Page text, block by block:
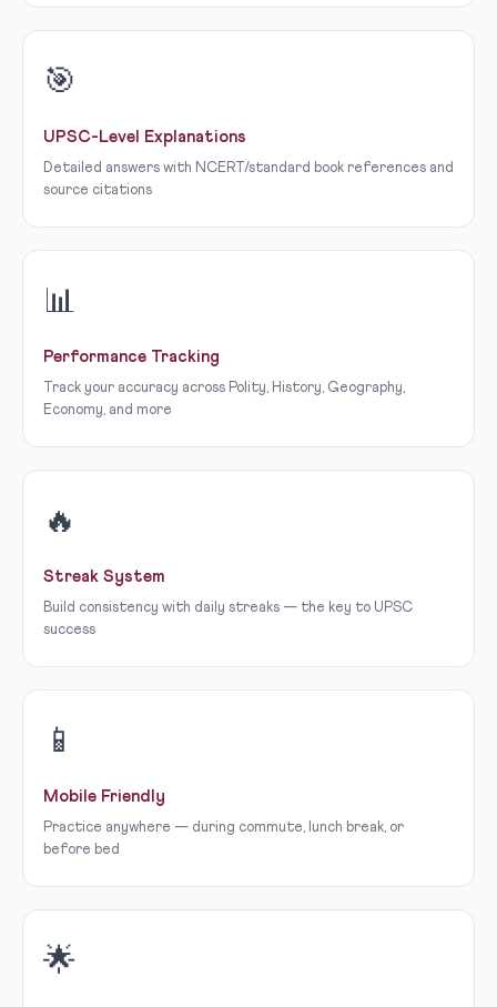
🎯
UPSC-Level Explanations
Detailed answers with NCERT/standard book references and
source citations
📊
Performance Tracking
Track your accuracy across Polity, History, Geography,
Economy, and more
🔥
Streak System
Build consistency with daily streaks — the key to UPSC
success
📱
Mobile Friendly
Practice anywhere — during commute, lunch break, or
before bed
🌟